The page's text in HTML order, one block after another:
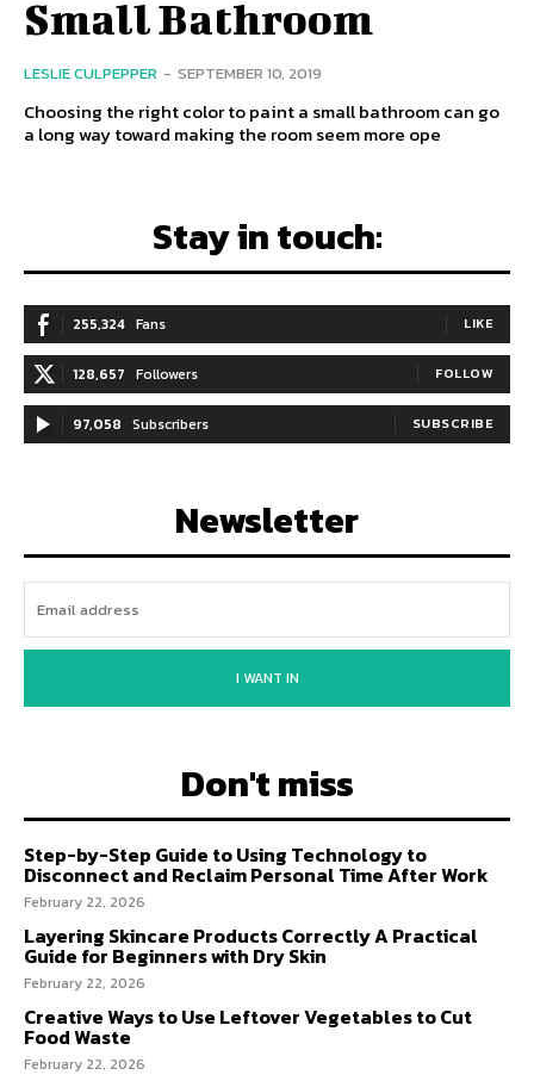
Small Bathroom
LESLIE CULPEPPER - SEPTEMBER 10, 2019
Choosing the right color to paint a small bathroom can go
a long way toward making the room seem more ope
Stay in touch:
255,324 Fans LIKE
128,657 Followers FOLLOW
97,058 Subscribers SUBSCRIBE
Newsletter
I WANT IN
Don't miss
Step-by-Step Guide to Using Technology to
Disconnect and Reclaim Personal Time After Work
February 22, 2026
Layering Skincare Products Correctly A Practical
Guide for Beginners with Dry Skin
February 22, 2026
Creative Ways to Use Leftover Vegetables to Cut
Food Waste
February 22, 2026